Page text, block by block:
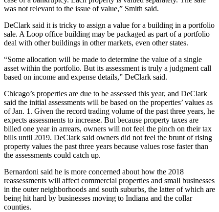
was not relevant to the issue of value,” Smith said.
DeClark said it is tricky to assign a value for a building in a portfolio
sale. A Loop office building may be packaged as part of a portfolio
deal with other buildings in other markets, even other states.
“Some allocation will be made to determine the value of a single
asset within the portfolio. But its assessment is truly a judgment call
based on income and expense details,” DeClark said.
Chicago’s properties are due to be assessed this year, and DeClark
said the initial assessments will be based on the properties’ values as
of Jan. 1. Given the record trading volume of the past three years, he
expects assessments to increase. But because property taxes are
billed one year in arrears, owners will not feel the pinch on their tax
bills until 2019. DeClark said owners did not feel the brunt of rising
property values the past three years because values rose faster than
the assessments could catch up.
Bernardoni said he is more concerned about how the 2018
reassessments will affect commercial properties and small businesses
in the outer neighborhoods and south suburbs, the latter of which are
being hit hard by businesses moving to Indiana and the collar
counties.